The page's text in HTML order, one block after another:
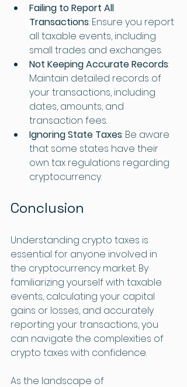
Failing to Report All
Transactions: Ensure you report
all taxable events, including
small trades and exchanges.
Not Keeping Accurate Records:
Maintain detailed records of
your transactions, including
dates, amounts, and
transaction fees.
Ignoring State Taxes: Be aware
that some states have their
own tax regulations regarding
cryptocurrency.
Conclusion
Understanding crypto taxes is
essential for anyone involved in
the cryptocurrency market. By
familiarizing yourself with taxable
events, calculating your capital
gains or losses, and accurately
reporting your transactions, you
can navigate the complexities of
crypto taxes with confidence.
As the landscape of